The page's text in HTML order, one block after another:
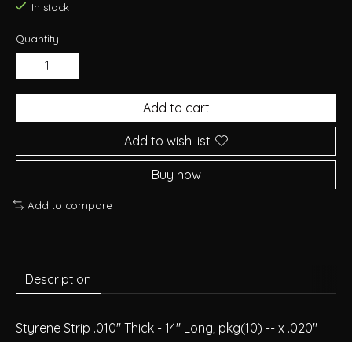
In stock
Quantity:
Add to cart
Add to wish list
Buy now
Add to compare
Description
Styrene Strip .010" Thick - 14" Long; pkg(10) -- x .020"